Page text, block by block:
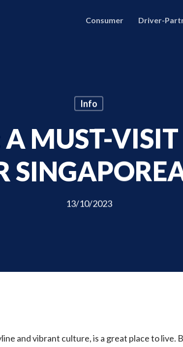
Consumer Driver-
Info
MUST-
13/10/2023
and vibrant culture, is a great place to live.